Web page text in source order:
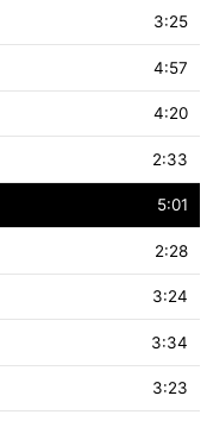
3:25
4:57
4:20
2:33
5:01
2:28
3:24
3:34
3:23